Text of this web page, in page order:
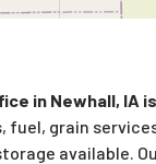
in Newhall, IA
fuel, grain
available.